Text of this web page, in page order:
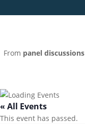
From panel discussions
« All Events
This event has passed.